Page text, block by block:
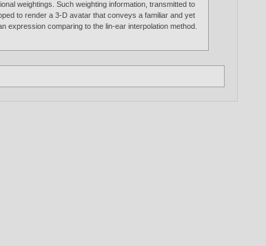
weightings. Such weighting information, transmitted to
to render a 3-D avatar that conveys a familiar and yet
expression comparing to the lin-ear interpolation method.